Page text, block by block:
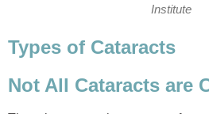
Institute
Types of Cataracts
Not All Cataracts are